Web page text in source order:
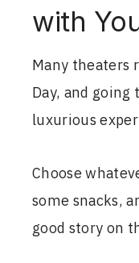
with
Many theaters
Day, and going
luxurious
Choose
some snacks,
good story on